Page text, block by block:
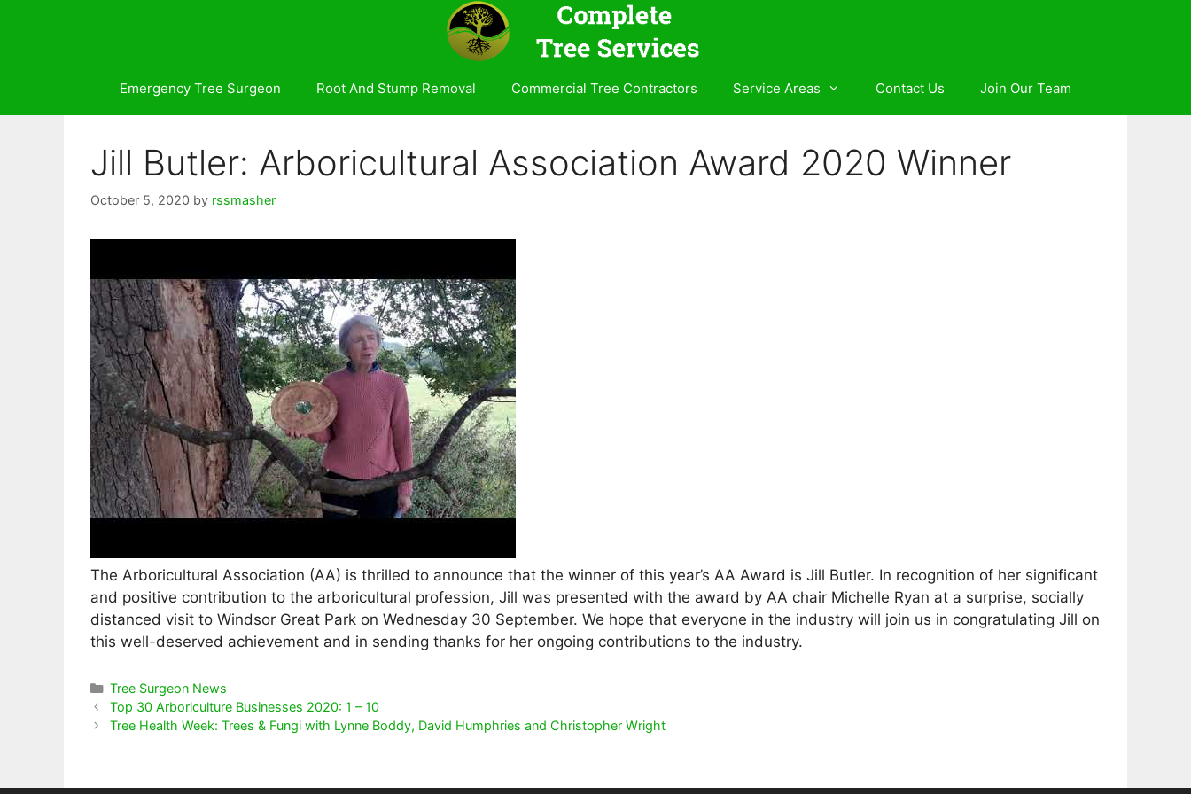
Emergency Tree Surgeon Root And Stump Removal Commercial Tree Contractors Service Areas Contact Us Join Our Team
Jill Butler: Arboricultural Association Award 2020 Winner
October 5, 2020 by rssmasher
The Arboricultural Association (AA) is thrilled to announce that the winner of this year’s AA Award is Jill Butler. In recognition of her significant
and positive contribution to the arboricultural profession, Jill was presented with the award by AA chair Michelle Ryan at a surprise, socially
distanced visit to Windsor Great Park on Wednesday 30 September. We hope that everyone in the industry will join us in congratulating Jill on
this well-deserved achievement and in sending thanks for her ongoing contributions to the industry.
Categories
Tree Surgeon News
Top 30 Arboriculture Businesses 2020: 1 – 10
Tree Health Week: Trees & Fungi with Lynne Boddy, David Humphries and Christopher Wright